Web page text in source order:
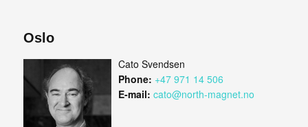
Oslo
Cato Svendsen
Phone: +47 971 14 506
E-mail: cato@north-magnet.no